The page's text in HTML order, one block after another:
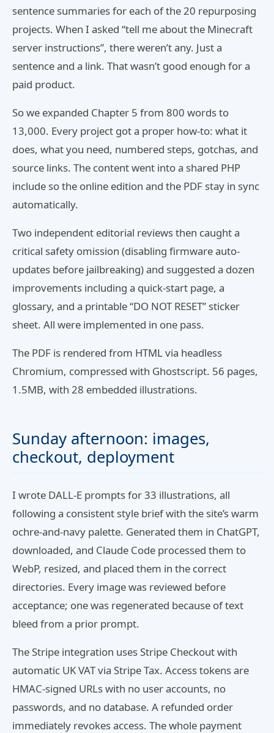
sentence summaries for each of the 20 repurposing
projects. When I asked “tell me about the Minecraft
server instructions”, there weren’t any. Just a
sentence and a link. That wasn’t good enough for a
paid product.
So we expanded Chapter 5 from 800 words to
13,000. Every project got a proper how-to: what it
does, what you need, numbered steps, gotchas, and
source links. The content went into a shared PHP
include so the online edition and the PDF stay in sync
automatically.
Two independent editorial reviews then caught a
critical safety omission (disabling firmware auto-
updates before jailbreaking) and suggested a dozen
improvements including a quick-start page, a
glossary, and a printable “DO NOT RESET” sticker
sheet. All were implemented in one pass.
The PDF is rendered from HTML via headless
Chromium, compressed with Ghostscript. 56 pages,
1.5MB, with 28 embedded illustrations.
Sunday afternoon: images,
checkout, deployment
I wrote DALL-E prompts for 33 illustrations, all
following a consistent style brief with the site’s warm
ochre-and-navy palette. Generated them in ChatGPT,
downloaded, and Claude Code processed them to
WebP, resized, and placed them in the correct
directories. Every image was reviewed before
acceptance; one was regenerated because of text
bleed from a prior prompt.
The Stripe integration uses Stripe Checkout with
automatic UK VAT via Stripe Tax. Access tokens are
HMAC-signed URLs with no user accounts, no
passwords, and no database. A refunded order
immediately revokes access. The whole payment